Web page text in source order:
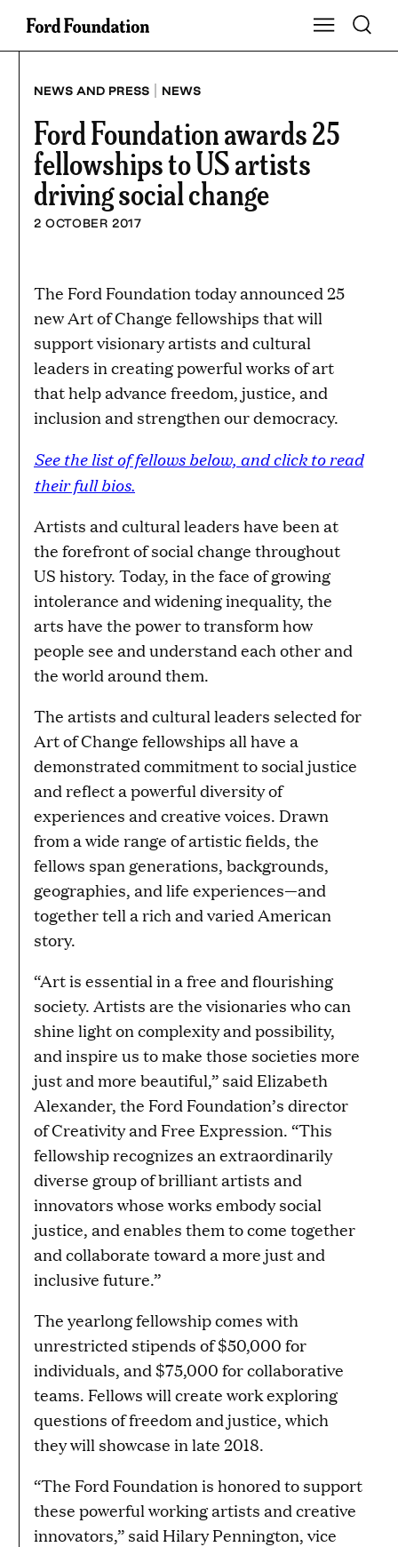
Skip
Show Main
Toggle
NEWS AND PRESS | NEWS
Ford Foundation awards 25
fellowships to US artists
driving social change
2 OCTOBER 2017
The Ford Foundation today announced 25
new Art of Change fellowships that will
support visionary artists and cultural
leaders in creating powerful works of art
that help advance freedom, justice, and
inclusion and strengthen our democracy.
See the list of fellows below, and click to read
their full bios.
Artists and cultural leaders have been at
the forefront of social change throughout
US history. Today, in the face of growing
intolerance and widening inequality, the
arts have the power to transform how
people see and understand each other and
the world around them.
The artists and cultural leaders selected for
Art of Change fellowships all have a
demonstrated commitment to social justice
and reflect a powerful diversity of
experiences and creative voices. Drawn
from a wide range of artistic fields, the
fellows span generations, backgrounds,
geographies, and life experiences—and
together tell a rich and varied American
story.
“Art is essential in a free and flourishing
society. Artists are the visionaries who can
shine light on complexity and possibility,
and inspire us to make those societies more
just and more beautiful,” said Elizabeth
Alexander, the Ford Foundation’s director
of Creativity and Free Expression. “This
fellowship recognizes an extraordinarily
diverse group of brilliant artists and
innovators whose works embody social
justice, and enables them to come together
and collaborate toward a more just and
inclusive future.”
The yearlong fellowship comes with
unrestricted stipends of $50,000 for
individuals, and $75,000 for collaborative
teams. Fellows will create work exploring
questions of freedom and justice, which
they will showcase in late 2018.
“The Ford Foundation is honored to support
these powerful working artists and creative
innovators,” said Hilary Pennington, vice